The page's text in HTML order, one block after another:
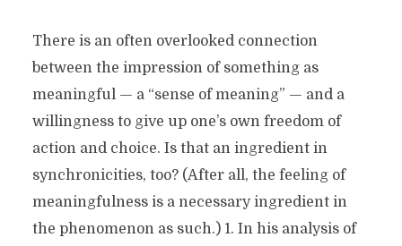
There is an often overlooked connection
between the impression of something as
meaningful — a “sense of meaning” — and a
willingness to give up one’s own freedom of
action and choice. Is that an ingredient in
synchronicities, too? (After all, the feeling of
meaningfulness is a necessary ingredient in
the phenomenon as such.) 1. In his analysis of